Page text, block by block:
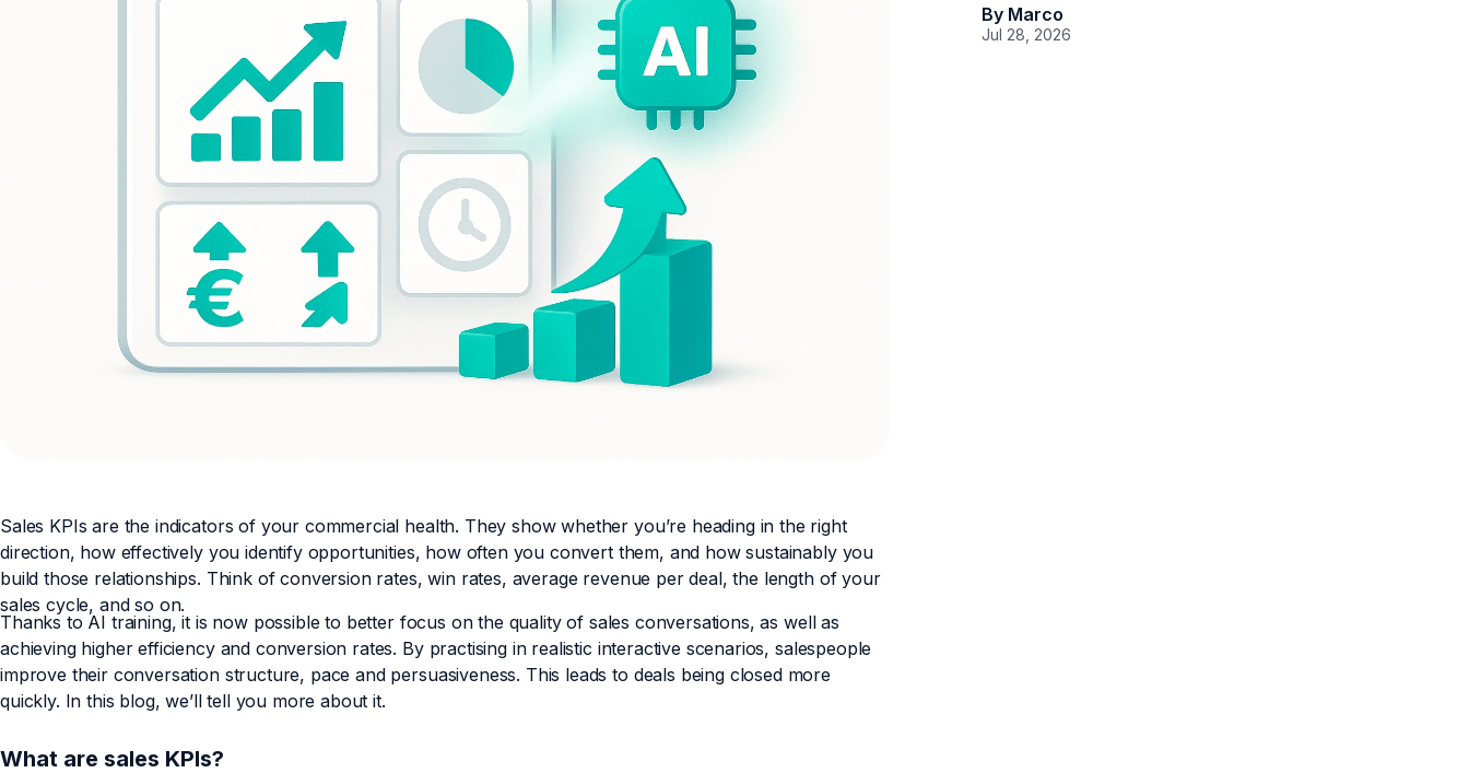
Sales KPIs are the indicators of your commercial health. They show whether you’re heading in the right
direction, how effectively you identify opportunities, how often you convert them, and how sustainably you
build those relationships. Think of conversion rates, win rates, average revenue per deal, the length of your
sales cycle, and so on.
Thanks to AI training, it is now possible to better focus on the quality of sales conversations, as well as
achieving higher efficiency and conversion rates. By practising in realistic interactive scenarios, salespeople
improve their conversation structure, pace and persuasiveness. This leads to deals being closed more
quickly. In this blog, we’ll tell you more about it.
What are sales KPIs?
By Marco
Jul 28, 2026